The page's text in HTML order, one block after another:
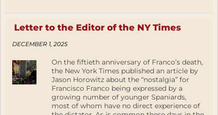
Letter to the Editor of the NY Times
DECEMBER 1, 2025
On the fiftieth anniversary of Franco’s death,
the New York Times published an article by
Jason Horowitz about the “nostalgia” for
Francisco Franco being expressed by a
growing number of younger Spaniards,
most of whom have no direct experience of